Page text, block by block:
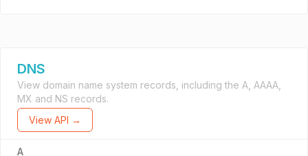
DNS
View domain name system records, including the A, AAAA,
MX and NS records.
View API →
A